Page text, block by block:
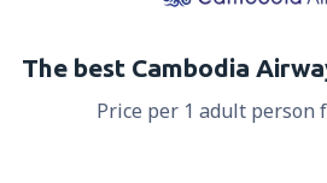
The best Cambodia
Price per 1 adult person